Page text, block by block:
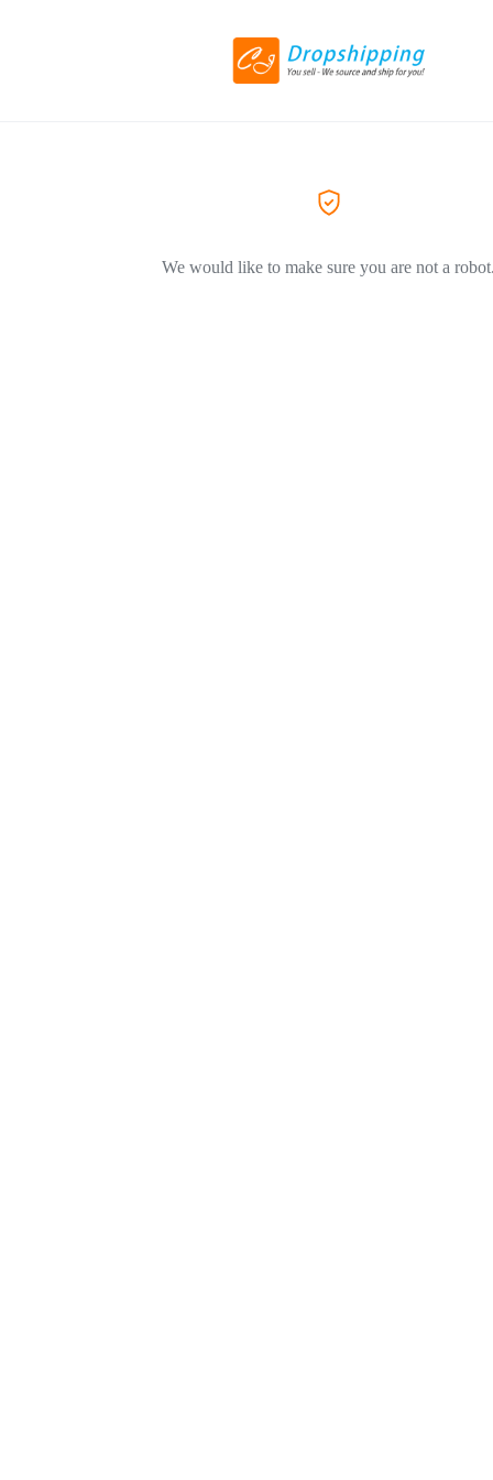
We would like to make sure you are not a